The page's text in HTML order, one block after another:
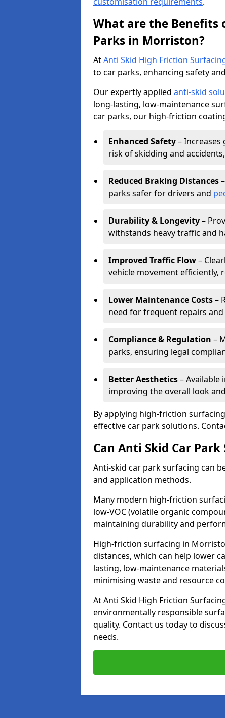
What are the Benefits
Parks in Morriston?
AtAnti Skid High Friction
to car parks, enhancing safety
Our expertly applied anti-skid
long-lasting, low-maintenance
car parks, our high-friction
Enhanced Safety–
risk of skidding and
Reduced Braking Distances
parks safer for drivers and
Durability & Longevity–
withstands heavy traffic and
Improved Traffic Flow–
vehicle movement efficiently,
Lower Maintenance Costs–
need for frequent repairs
Compliance & Regulation –
parks, ensuring legal
Better Aesthetics– Available
improving the overall look
By applying high-friction
effective car park solutions.
Can Anti Skid Car
Anti-skid car park surfacing can
and application methods.
Many modern high-friction
low-VOC (volatile organic
maintaining durability and
High-friction surfacing in
distances, which can help lower
lasting, low-maintenance
minimising waste and resource
At Anti Skid High Friction
environmentally responsible
quality. Contact us today to
needs.